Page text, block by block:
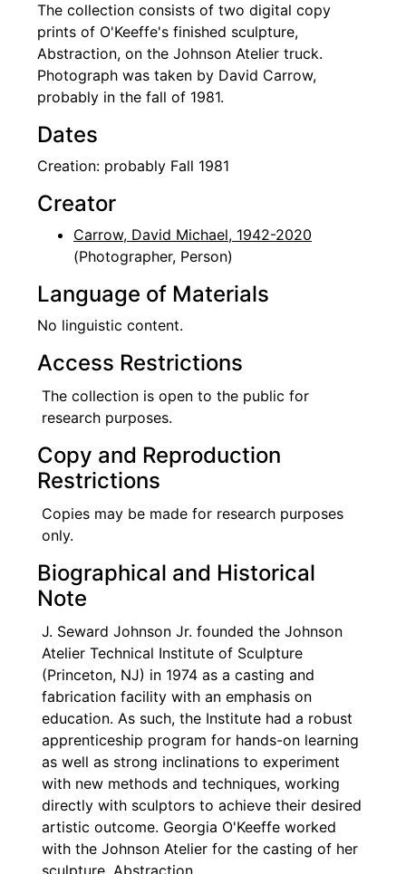
The collection consists of two digital copy
prints of O'Keeffe's finished sculpture,
Abstraction, on the Johnson Atelier truck.
Photograph was taken by David Carrow,
probably in the fall of 1981.
Dates
Creation: probably Fall 1981
Creator
Carrow, David Michael, 1942-2020
(Photographer, Person)
Language of Materials
No linguistic content.
Access Restrictions
The collection is open to the public for
research purposes.
Copy and Reproduction
Restrictions
Copies may be made for research purposes
only.
Biographical and Historical
Note
J. Seward Johnson Jr. founded the Johnson
Atelier Technical Institute of Sculpture
(Princeton, NJ) in 1974 as a casting and
fabrication facility with an emphasis on
education. As such, the Institute had a robust
apprenticeship program for hands-on learning
as well as strong inclinations to experiment
with new methods and techniques, working
directly with sculptors to achieve their desired
artistic outcome. Georgia O'Keeffe worked
with the Johnson Atelier for the casting of her